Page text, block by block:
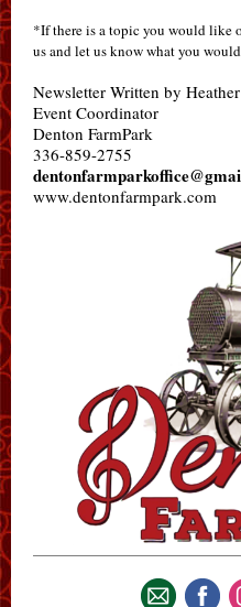
*If there is a topic you would like
us and let us know what you
Newsletter Written by
Event Coordinator
Denton FarmPark
336-859-2755
www.dentonfarmpark.com